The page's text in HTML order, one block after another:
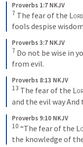
Proverbs 1:7 NKJV
7 The fear of the Lord
fools despise
Proverbs 3:7 NKJV
7 Do not be wise in
from evil.
Proverbs 8:13 NKJV
13 The fear of the
and the evil wayAnd
Proverbs 9:10 NKJV
10 “The fear of the
the knowledge of